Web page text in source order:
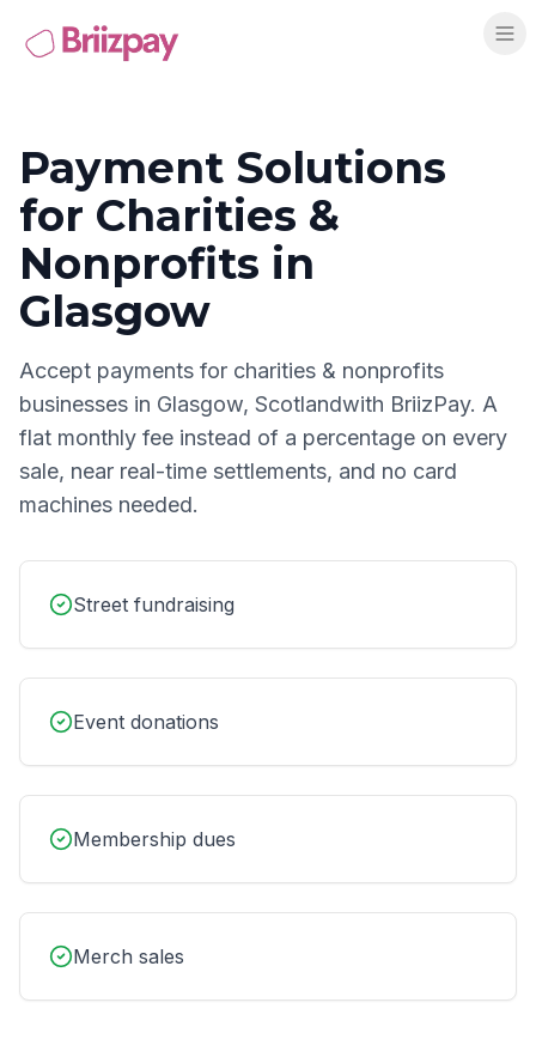
Payment Solutions
for Charities &
Nonprofits in
Glasgow
Accept payments for charities & nonprofits
businesses in Glasgow, Scotlandwith BriizPay. A
flat monthly fee instead of a percentage on every
sale, near real-time settlements, and no card
machines needed.
Street fundraising
Event donations
Membership dues
Merch sales